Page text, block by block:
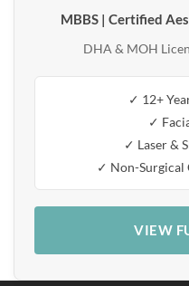
MBBS | Certified
DHA & MOH
✓ 12+
✓
✓ Laser &
✓ Non-Surgical
VIEW